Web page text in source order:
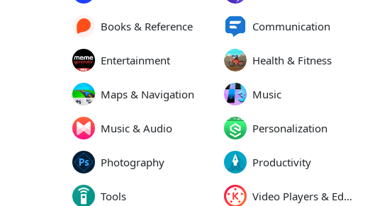
Books & Reference Communication
Entertainment Health & Fitness
Maps & Navigation Music
Music & Audio Personalization
Photography Productivity
Tools Video Players & Editors